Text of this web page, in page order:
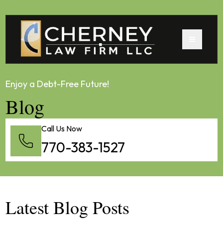
Enjoy a Debt-Free Future!
Blog
Call Us Now
770-383-1527
Latest Blog Posts